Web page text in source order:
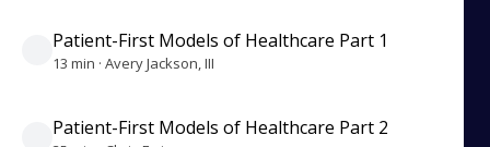
Patient-First Models of Healthcare Part 1
13 min · Avery Jackson, III
Patient-First Models of Healthcare Part 2